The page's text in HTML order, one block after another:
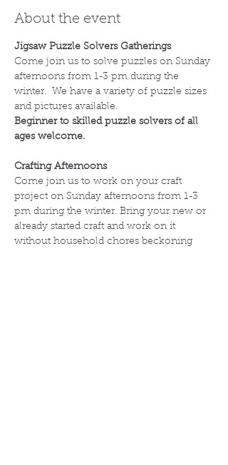
About the event
Jigsaw Puzzle Solvers Gatherings
Come join us to solve puzzles on Sunday
afternoons from 1-3 pm during the
winter.  We have a variety of puzzle sizes
and pictures available.
Beginner to skilled puzzle solvers of all
ages welcome.
Crafting Afternoons
Come join us to work on your craft
project on Sunday afternoons from 1-3
pm during the winter. Bring your new or
already started craft and work on it
without household chores beckoning